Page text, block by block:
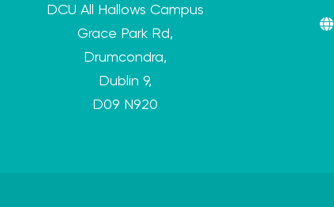
DCU All Hallows Campus
Grace Park Rd,
Drumcondra,
Dublin 9,
D09 N920